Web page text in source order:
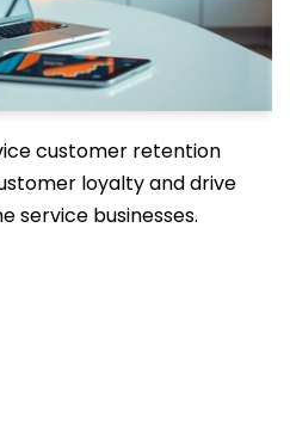
customer retention
loyalty and drive
service businesses.